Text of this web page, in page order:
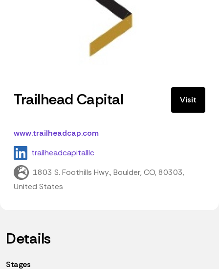
Trailhead Capital Visit
www.trailheadcap.com
trailheadcapitalllc
1803 S. Foothills Hwy., Boulder, CO, 80303,
United States
Details
Stages